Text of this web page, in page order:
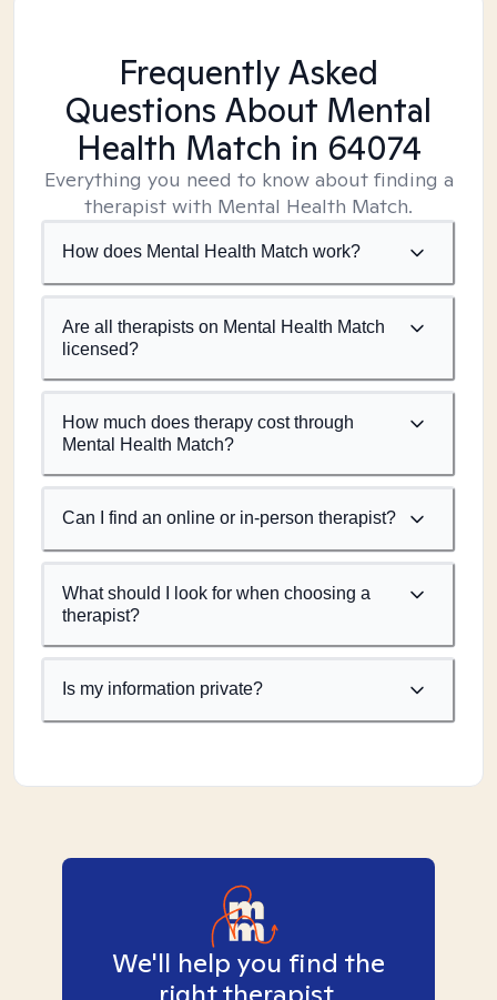
Frequently Asked
Questions About Mental
Health Match in 64074
Everything you need to know about finding a
therapist with Mental Health Match.
How does Mental Health Match work?
Are all therapists on Mental Health Match
licensed?
How much does therapy cost through
Mental Health Match?
Can I find an online or in-person therapist?
What should I look for when choosing a
therapist?
Is my information private?
We'll help you find the